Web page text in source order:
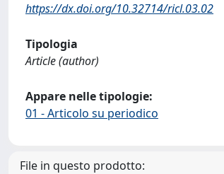
https://dx.doi.org/10.32714/ricl.03.02
Tipologia
Article (author)
Appare nelle tipologie:
01 - Articolo su periodico
File in questo prodotto: